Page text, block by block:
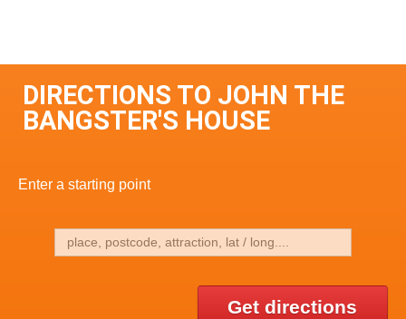
DIRECTIONS TO JOHN THE
BANGSTER'S HOUSE
Enter a starting point
Get directions